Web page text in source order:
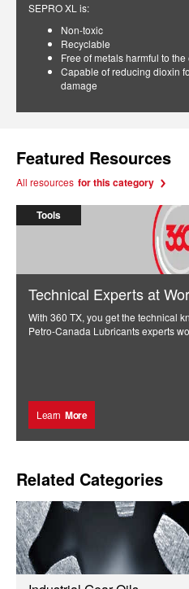
SEPRO XL is:
Non-toxic
Recyclable
Free of metals harmful to
Capable of reducing dioxin
damage
Featured Resources
All resources for this category
Tools
Technical Experts at
With 360 TX, you get the technical
Petro-Canada Lubricants experts
Learn More
Related Categories